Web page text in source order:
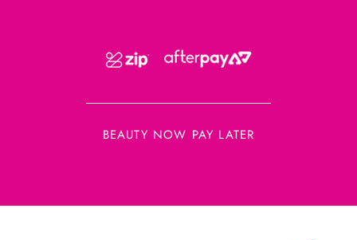
BEAUTY NOW PAY LATER